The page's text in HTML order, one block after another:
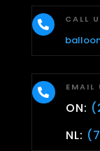
 CALL
 EMAIL
ON:
NL: